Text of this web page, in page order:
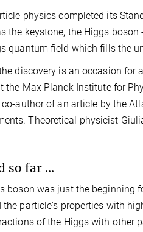
physics completed its
the keystone, the Higgs
quantum field which fills the
discovery is an occasion
the Max Planck Institute for
co-author of an article by the
Theoretical physicist
so far ...
boson was just the beginning
the particle's properties with
of the Higgs with